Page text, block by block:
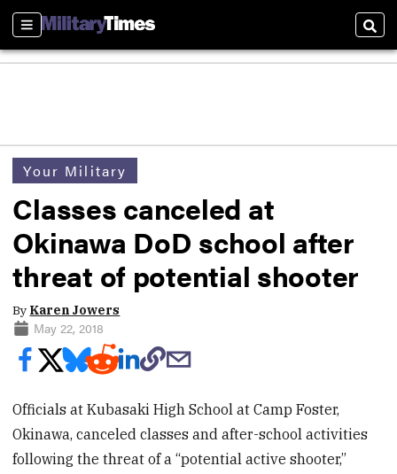
Sections
Your Military
Classes canceled at
Okinawa DoD school after
threat of potential shooter
By Karen Jowers
May 22, 2018
Officials at Kubasaki High School at Camp Foster,
Okinawa, canceled classes and after-school activities
following the threat of a “potential active shooter,”